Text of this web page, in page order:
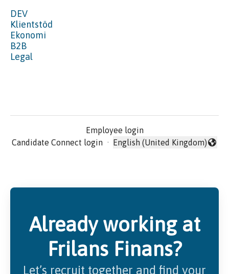
DEV
Klientstöd
Ekonomi
B2B
Legal
Employee login
Candidate Connect login ·
Change language
English (United Kingdom)
Already working at
Frilans Finans?
Let’s recruit together and find your